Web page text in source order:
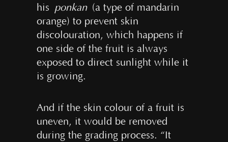
his ponkan(a type of mandarin
orange) to prevent skin
discolouration, which happens if
one side of the fruit is always
exposed to direct sunlight while it
is growing.
And if the skin colour of a fruit is
uneven, it would be removed
during the grading process. “It